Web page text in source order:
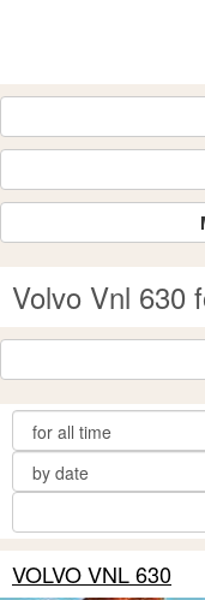
Volvo Vnl 630
VOLVO VNL 630